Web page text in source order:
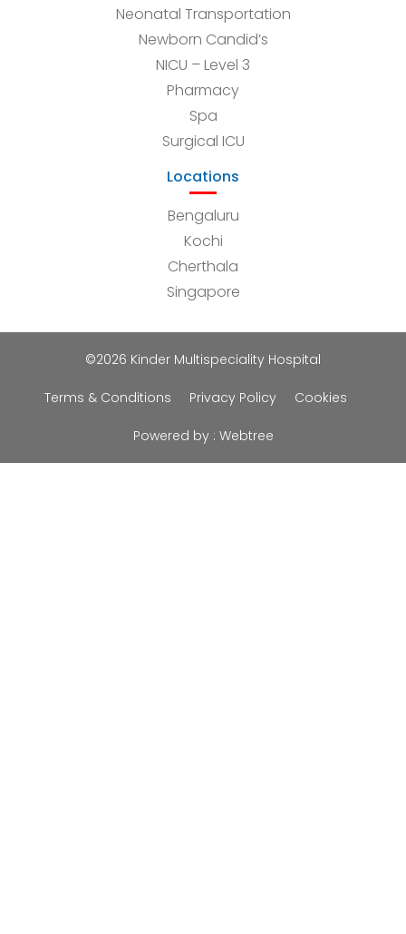
Neonatal Transportation
Newborn Candid’s
NICU – Level 3
Pharmacy
Spa
Surgical ICU
Locations
Bengaluru
Kochi
Cherthala
Singapore
©2026 Kinder Multispeciality Hospital
Terms & Conditions Privacy Policy Cookies
Powered by : Webtree